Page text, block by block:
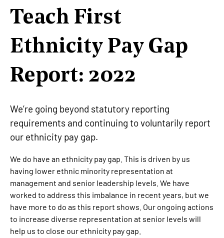
Teach First
Ethnicity Pay Gap
Report: 2022
We’re going beyond statutory reporting
requirements and continuing to voluntarily report
our ethnicity pay gap.
We do have an ethnicity pay gap. This is driven by us
having lower ethnic minority representation at
management and senior leadership levels. We have
worked to address this imbalance in recent years, but we
have more to do as this report shows. Our ongoing actions
to increase diverse representation at senior levels will
help us to close our ethnicity pay gap.